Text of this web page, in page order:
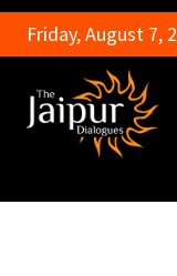
Friday, August 7,